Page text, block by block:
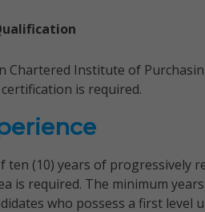
Chartered Institute of
is required.
ten (10) years of progressively
is required. The minimum
who possess a first level